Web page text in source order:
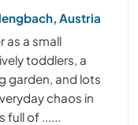
Austria
as a small
toddlers, a
garden, and lots
chaos in
of ......